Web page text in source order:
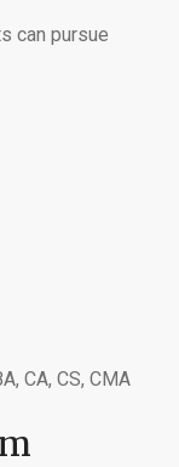
can pursue
CA, CS, CMA